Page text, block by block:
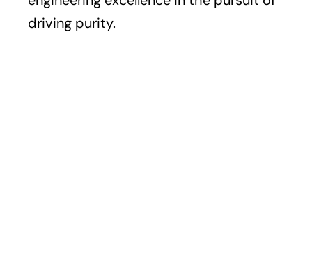
driving purity.